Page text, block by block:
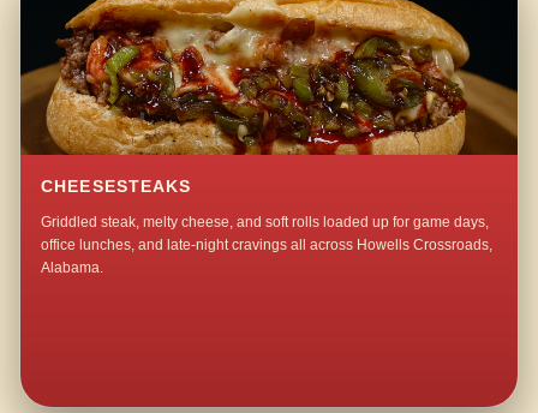
CHEESESTEAKS
Griddled steak, melty cheese, and soft rolls loaded up for game days,
office lunches, and late-night cravings all across Howells Crossroads,
Alabama.